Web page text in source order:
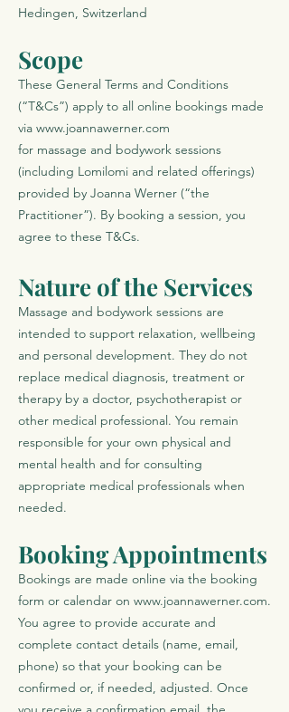
Hedingen, Switzerland
Scope
These General Terms and Conditions
(“T&Cs”) apply to all online bookings made
via www.joannawerner.com
for massage and bodywork sessions
(including Lomilomi and related offerings)
provided by Joanna Werner (“the
Practitioner”). By booking a session, you
agree to these T&Cs.
Nature of the Services
Massage and bodywork sessions are
intended to support relaxation, wellbeing
and personal development. They do not
replace medical diagnosis, treatment or
therapy by a doctor, psychotherapist or
other medical professional. You remain
responsible for your own physical and
mental health and for consulting
appropriate medical professionals when
needed.
Booking Appointments
Bookings are made online via the booking
form or calendar on www.joannawerner.com.
You agree to provide accurate and
complete contact details (name, email,
phone) so that your booking can be
confirmed or, if needed, adjusted. Once